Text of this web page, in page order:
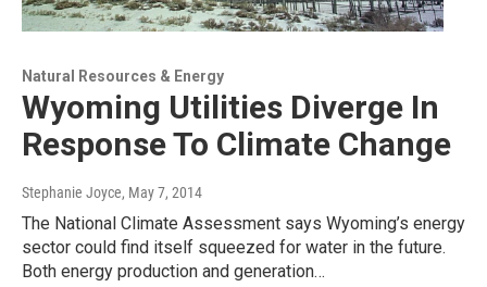
Natural Resources & Energy
Wyoming Utilities Diverge In
Response To Climate Change
Stephanie Joyce, May 7, 2014
The National Climate Assessment says Wyoming’s energy
sector could find itself squeezed for water in the future.
Both energy production and generation…